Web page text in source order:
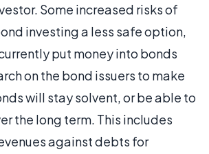
Some increased risks of
investing a less safe option,
put money into bonds
on the bond issuers to make
will stay solvent, or be able to
the long term. This includes
against debts for